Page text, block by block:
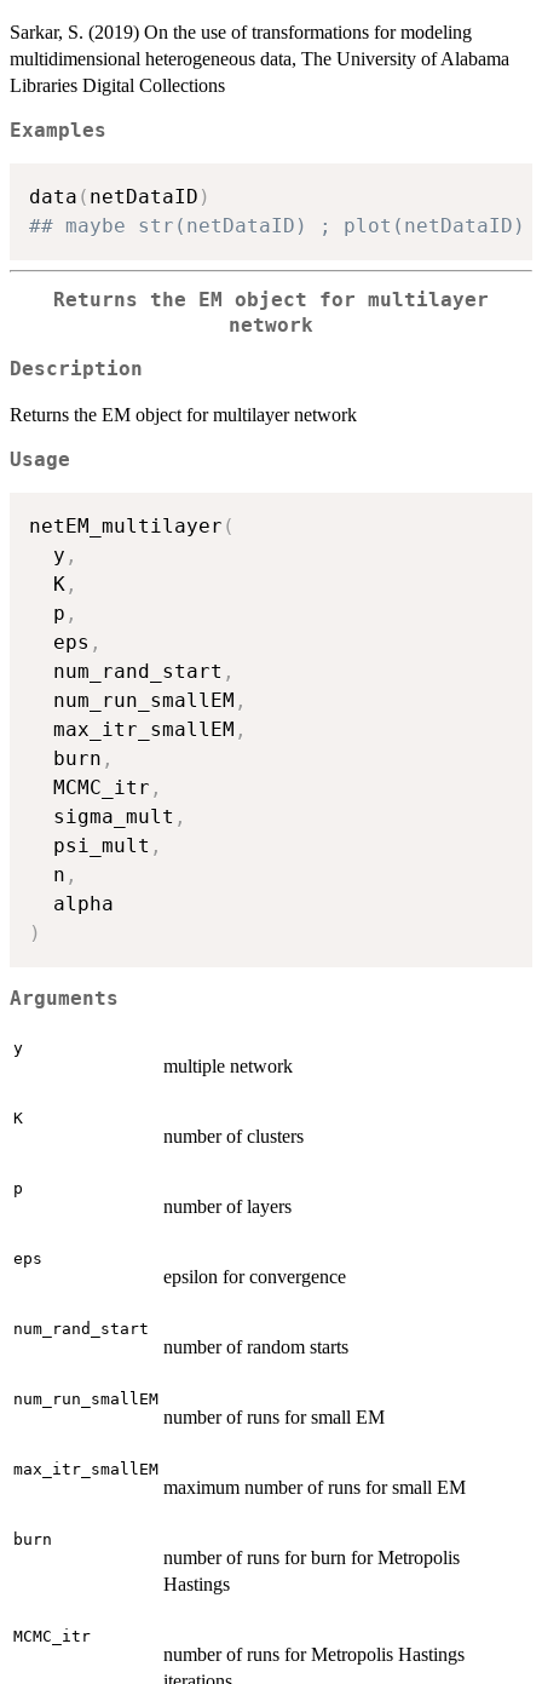
Sarkar, S. (2019) On the use of transformations for modeling
multidimensional heterogeneous data, The University of Alabama
Libraries Digital Collections
Examples
data ( netDataID )
## maybe str(netDataID) ;
Returns the EM object for multilayer
network
Description
Returns the EM object for multilayer network
Usage
netEM_multilayer (
  y
,
  K
,
  p
,
  eps
,
  num_rand_start
,
  num_run_smallEM
,
  max_itr_smallEM
,
  burn
,
  MCMC_itr
,
  sigma_mult
,
  psi_mult
,
  n
,
)
Arguments
y
multiple network
K
number of clusters
p
number of layers
eps
epsilon for convergence
num_rand_start
number of random starts
num_run_smallEM
number of runs for small EM
max_itr_smallEM
maximum number of runs for small EM
burn
number of runs for burn for Metropolis
Hastings
MCMC_itr
number of runs for Metropolis Hastings